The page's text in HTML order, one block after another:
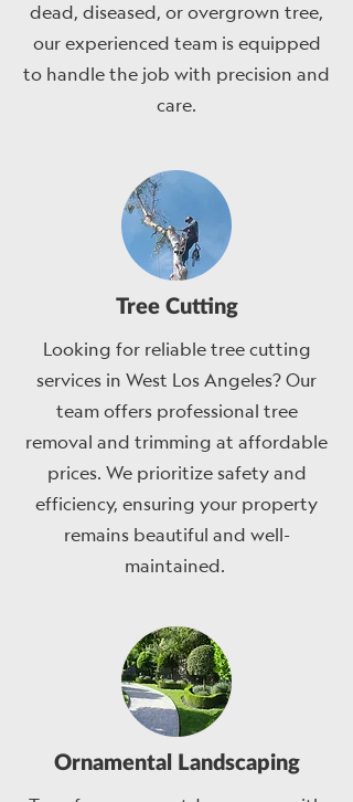
dead, diseased, or overgrown tree,
our experienced team is equipped
to handle the job with precision and
care.
Tree Cutting
Looking for reliable tree cutting
services in West Los Angeles? Our
team offers professional tree
removal and trimming at affordable
prices. We prioritize safety and
efficiency, ensuring your property
remains beautiful and well-
maintained.
Ornamental Landscaping